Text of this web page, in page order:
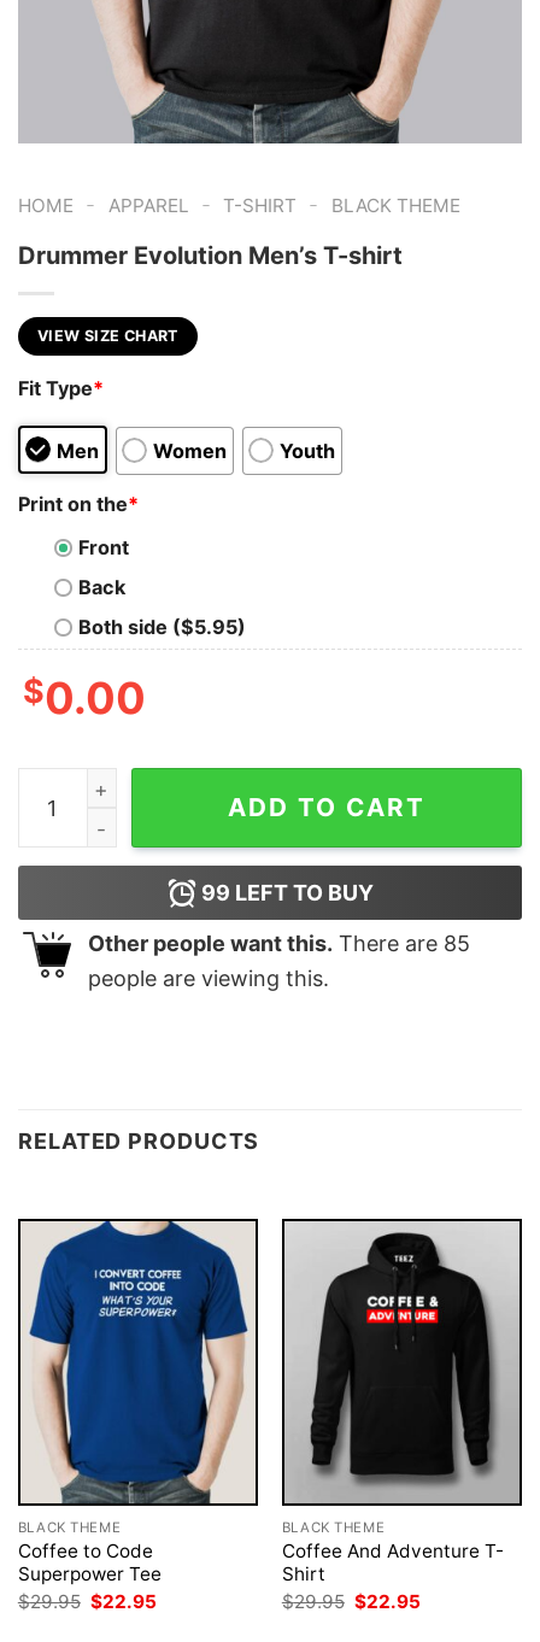
HOME - APPAREL - T-SHIRT - BLACK THEME
Drummer Evolution Men’s T-shirt
VIEW SIZE CHART
Fit Type*
Men Women Youth
Print on the*
Front
Back
Both side ($5.95)
$0.00
Drummer Evolution Men’s T-shirt quantity
ADD TO CART
99 LEFT TO BUY
Other people want this. There are 85
people are viewing this.
RELATED PRODUCTS
BLACK THEME
Coffee to Code
Superpower Tee
$29.95 Original
price
$22.95
BLACK THEME
Coffee And Adventure T-
Shirt
$29.95 Original
price
$22.95